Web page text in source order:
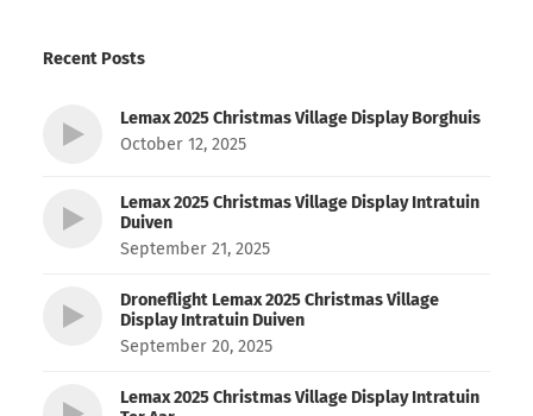
Recent Posts
Lemax 2025 Christmas Village Display Borghuis
October 12, 2025
Lemax 2025 Christmas Village Display Intratuin
Duiven
September 21, 2025
Droneflight Lemax 2025 Christmas Village
Display Intratuin Duiven
September 20, 2025
Lemax 2025 Christmas Village Display Intratuin